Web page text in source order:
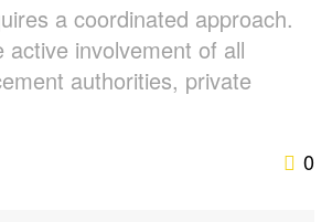
a coordinated approach.
involvement of all
authorities, private
0